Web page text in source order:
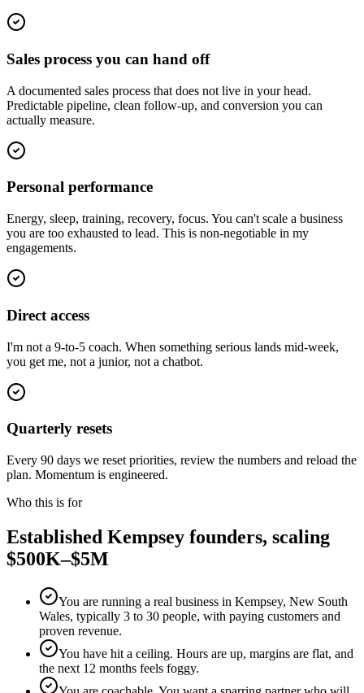
Sales process you can hand off
A documented sales process that does not live in your head.
Predictable pipeline, clean follow-up, and conversion you can
actually measure.
Personal performance
Energy, sleep, training, recovery, focus. You can't scale a business
you are too exhausted to lead. This is non-negotiable in my
engagements.
Direct access
I'm not a 9-to-5 coach. When something serious lands mid-week,
you get me, not a junior, not a chatbot.
Quarterly resets
Every 90 days we reset priorities, review the numbers and reload the
plan. Momentum is engineered.
Who this is for
Established Kempsey founders, scaling
$500K–$5M
You are running a real business in Kempsey, New South
Wales, typically 3 to 30 people, with paying customers and
proven revenue.
You have hit a ceiling. Hours are up, margins are flat, and
the next 12 months feels foggy.